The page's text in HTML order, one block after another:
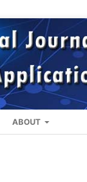
ABOUT